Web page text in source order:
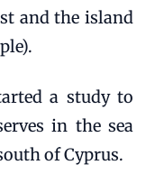
and the island
a study to
in the sea
of Cyprus.